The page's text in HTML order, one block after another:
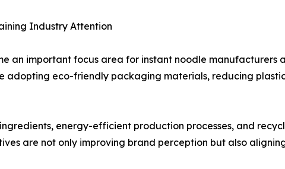
Industry Attention
an important focus area for instant noodle manufacturers
adopting eco-friendly packaging materials, reducing
energy-efficient production processes, and
are not only improving brand perception but also